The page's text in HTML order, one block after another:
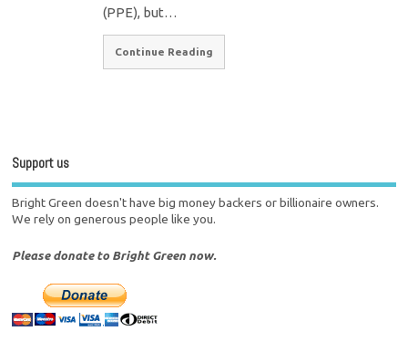
(PPE), but…
Continue Reading
Support us
Bright Green doesn't have big money backers or billionaire owners.
We rely on generous people like you.
Please donate to Bright Green now.